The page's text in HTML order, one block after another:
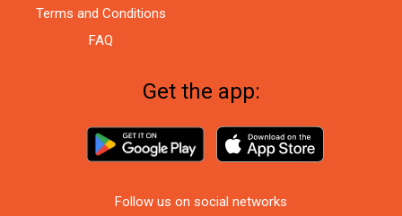
Terms and Conditions
FAQ
Get the app:
Follow us on social networks